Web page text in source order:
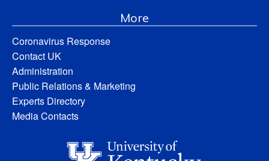
More
Coronavirus Response
Contact UK
Administration
Public Relations & Marketing
Experts Directory
Media Contacts